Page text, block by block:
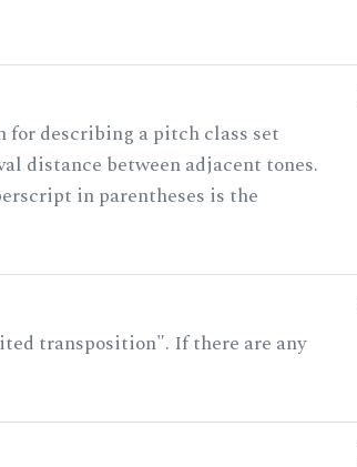
describing a pitch class set
distance between adjacent tones.
in parentheses is the
transposition". If there are any